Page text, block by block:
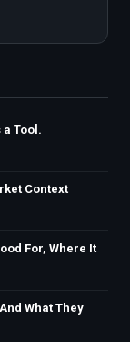
Tool.
Context
For, Where It
What They